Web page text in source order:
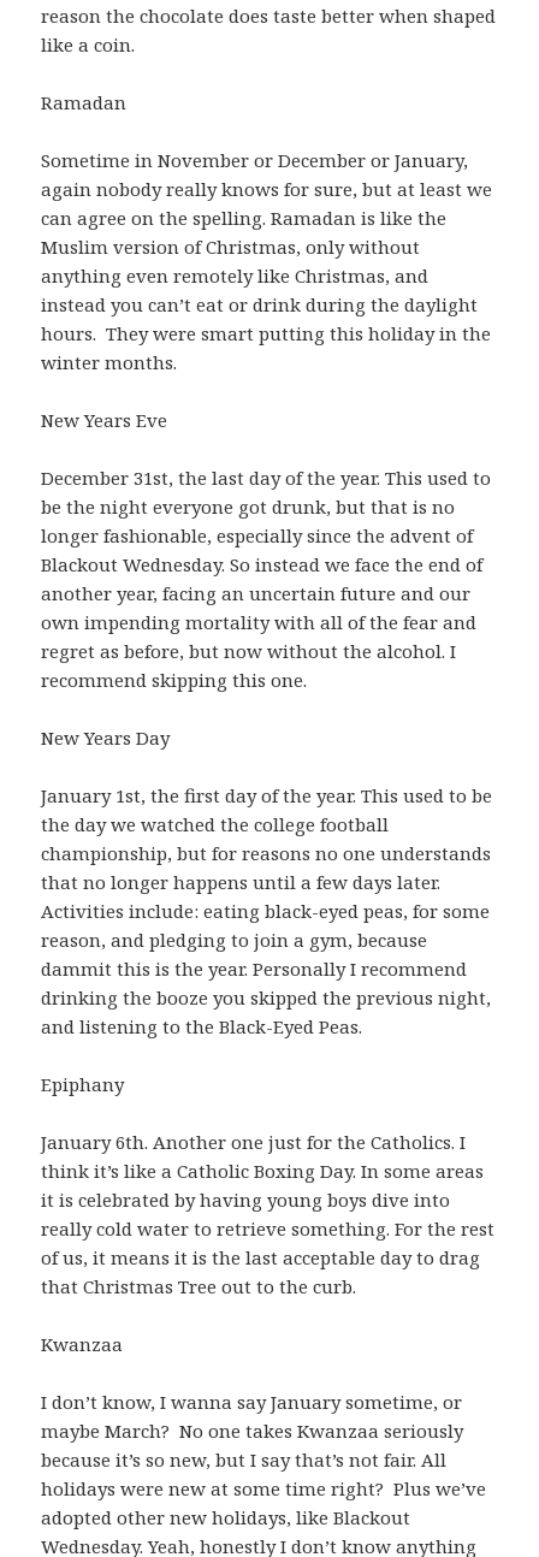
reason the chocolate does taste better when shaped
like a coin.
Ramadan
Sometime in November or December or January,
again nobody really knows for sure, but at least we
can agree on the spelling. Ramadan is like the
Muslim version of Christmas, only without
anything even remotely like Christmas, and
instead you can’t eat or drink during the daylight
hours. They were smart putting this holiday in the
winter months.
New Years Eve
December 31st, the last day of the year. This used to
be the night everyone got drunk, but that is no
longer fashionable, especially since the advent of
Blackout Wednesday. So instead we face the end of
another year, facing an uncertain future and our
own impending mortality with all of the fear and
regret as before, but now without the alcohol. I
recommend skipping this one.
New Years Day
January 1st, the first day of the year. This used to be
the day we watched the college football
championship, but for reasons no one understands
that no longer happens until a few days later.
Activities include: eating black-eyed peas, for some
reason, and pledging to join a gym, because
dammit this is the year. Personally I recommend
drinking the booze you skipped the previous night,
and listening to the Black-Eyed Peas.
Epiphany
January 6th. Another one just for the Catholics. I
think it’s like a Catholic Boxing Day. In some areas
it is celebrated by having young boys dive into
really cold water to retrieve something. For the rest
of us, it means it is the last acceptable day to drag
that Christmas Tree out to the curb.
Kwanzaa
I don’t know, I wanna say January sometime, or
maybe March? No one takes Kwanzaa seriously
because it’s so new, but I say that’s not fair. All
holidays were new at some time right? Plus we’ve
adopted other new holidays, like Blackout
Wednesday. Yeah, honestly I don’t know anything